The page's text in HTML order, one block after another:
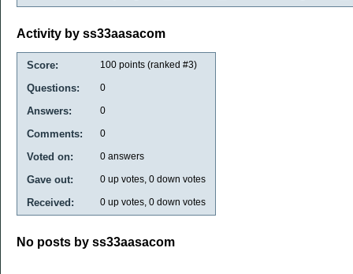
Activity by ss33aasacom
Score: 100 points (ranked #3)
Questions: 0
Answers: 0
Comments: 0
Voted on: 0 answers
Gave out: 0 up votes, 0 down votes
Received: 0 up votes, 0 down votes
No posts by ss33aasacom